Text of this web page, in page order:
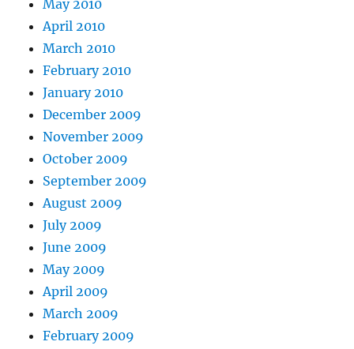
May 2010
April 2010
March 2010
February 2010
January 2010
December 2009
November 2009
October 2009
September 2009
August 2009
July 2009
June 2009
May 2009
April 2009
March 2009
February 2009